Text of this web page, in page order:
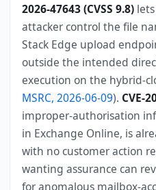
2026-47643 (CVSS 9.8)
attacker control the file
Stack Edge upload
outside the intended
execution on the hybrid-
MSRC, 2026-06-09). CVE-
improper-authorisation
in Exchange Online, is
with no customer action
wanting assurance can
for anomalous mailbox-